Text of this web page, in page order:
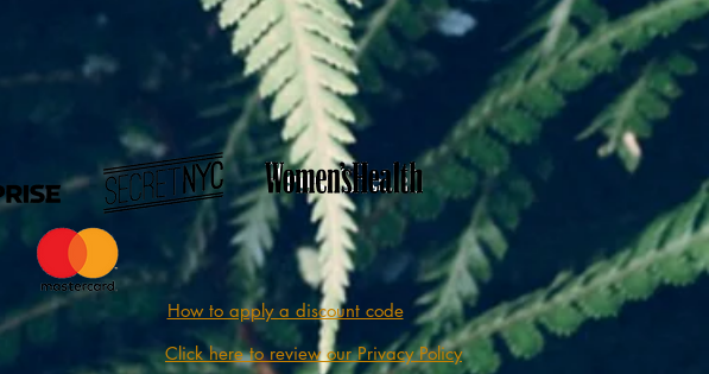
How to apply a discount code
Click here to review our Privacy Policy